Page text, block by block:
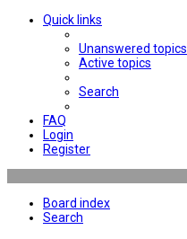
Quick links
Unanswered topics
Active topics
Search
FAQ
Login
Register
Board index
Search